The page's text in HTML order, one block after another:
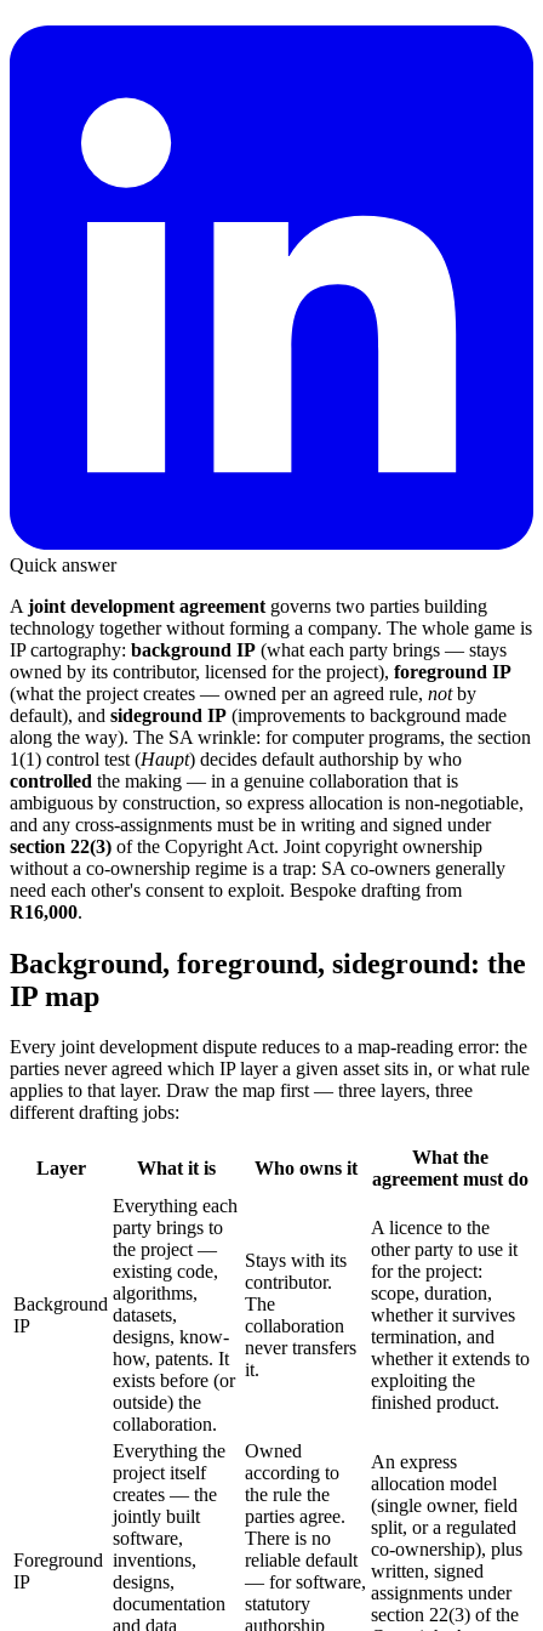
Quick answer
A joint development agreement governs two parties building
technology together without forming a company. The whole game is
IP cartography: background IP (what each party brings — stays
owned by its contributor, licensed for the project), foreground IP
(what the project creates — owned per an agreed rule, notby
default), and sideground IP (improvements to background made
along the way). The SA wrinkle: for computer programs, the section
1(1) control test (Haupt) decides default authorship by who
controlled the making — in a genuine collaboration that is
ambiguous by construction, so express allocation is non-negotiable,
and any cross-assignments must be in writing and signed under
section 22(3) of the Copyright Act. Joint copyright ownership
without a co-ownership regime is a trap: SA co-owners generally
need each other's consent to exploit. Bespoke drafting from
R16,000.
Background, foreground, sideground: the
IP map
Every joint development dispute reduces to a map-reading error: the
parties never agreed which IP layer a given asset sits in, or what rule
applies to that layer. Draw the map first — three layers, three
different drafting jobs:
Layer What it is Who owns it
What the
agreement must do
Background
IP
Everything each
party brings to
the project —
existing code,
algorithms,
datasets,
designs, know-
how, patents. It
exists before (or
outside) the
collaboration.
Stays with its
contributor.
The
collaboration
never transfers
it.
A licence to the
other party to use it
for the project:
scope, duration,
whether it survives
termination, and
whether it extends to
exploiting the
finished product.
Foreground
IP
Everything the
project itself
creates — the
jointly built
software,
inventions,
designs,
documentation
and data
Owned
according to
the rule the
parties agree.
There is no
reliable default
— for software,
statutory
authorship
An express
allocation model
(single owner, field
split, or a regulated
co-ownership), plus
written, signed
assignments under
section 22(3) of the